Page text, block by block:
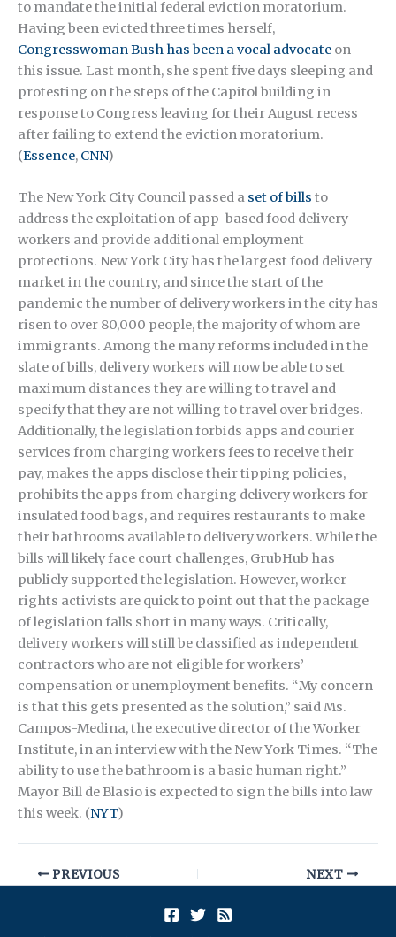
to mandate the initial federal eviction moratorium.
Having been evicted three times herself,
Congresswoman Bush has been a vocal advocate on
this issue. Last month, she spent five days sleeping and
protesting on the steps of the Capitol building in
response to Congress leaving for their August recess
after failing to extend the eviction moratorium.
(Essence, CNN)
The New York City Council passed a set of bills to
address the exploitation of app-based food delivery
workers and provide additional employment
protections. New York City has the largest food delivery
market in the country, and since the start of the
pandemic the number of delivery workers in the city has
risen to over 80,000 people, the majority of whom are
immigrants. Among the many reforms included in the
slate of bills, delivery workers will now be able to set
maximum distances they are willing to travel and
specify that they are not willing to travel over bridges.
Additionally, the legislation forbids apps and courier
services from charging workers fees to receive their
pay, makes the apps disclose their tipping policies,
prohibits the apps from charging delivery workers for
insulated food bags, and requires restaurants to make
their bathrooms available to delivery workers. While the
bills will likely face court challenges, GrubHub has
publicly supported the legislation. However, worker
rights activists are quick to point out that the package
of legislation falls short in many ways. Critically,
delivery workers will still be classified as independent
contractors who are not eligible for workers’
compensation or unemployment benefits. “My concern
is that this gets presented as the solution,” said Ms.
Campos-Medina, the executive director of the Worker
Institute, in an interview with the New York Times. “The
ability to use the bathroom is a basic human right.”
Mayor Bill de Blasio is expected to sign the bills into law
this week. (NYT)
PREVIOUS NEXT